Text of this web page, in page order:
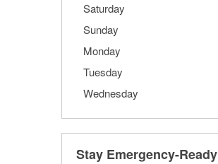
Saturday
Sunday
Monday
Tuesday
Wednesday
Stay Emergency-Ready